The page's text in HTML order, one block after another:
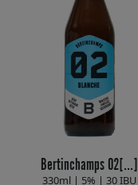
Bertinchamps 02[...]
330ml | 5% | 30 IBU